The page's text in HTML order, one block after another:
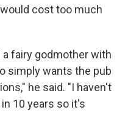
cost too much
a fairy godmother with
simply wants the pub
he said. "I haven't
10 years so it's